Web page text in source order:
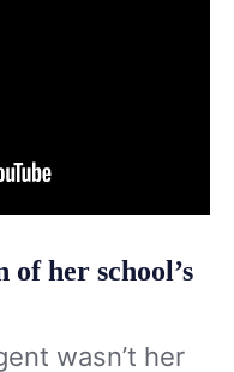
of her school’s
wasn’t her